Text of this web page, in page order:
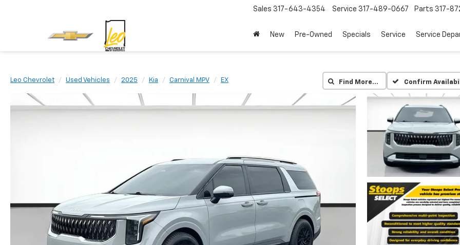
Sales 317-643-4354 Service 317-489-0667 Parts 317-
New Pre-Owned Specials Service Service
Leo Chevrolet Used Vehicles 2025 Kia Carnival MPV EX Find More… Confirm